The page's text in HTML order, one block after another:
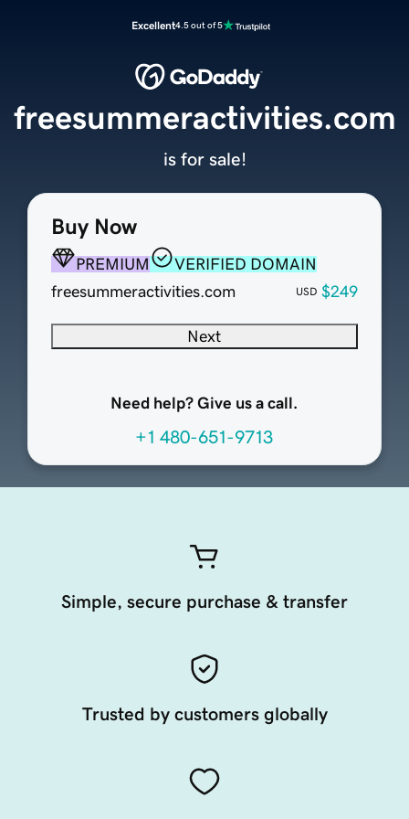
Excellent4.5 out of 5
Buy Now
PREMIUM
VERIFIED DOMAIN
freesummeractivities.com
USD $249
Next
Need help? Give us a call.
+1 480-651-9713
freesummeractivities.com
is for sale!
Simple, secure purchase & transfer
Trusted by customers globally